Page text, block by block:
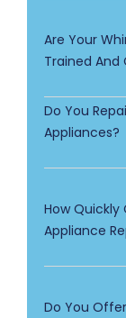
Are Your
Trained And
Do You
Appliances?
How Quickly
Appliance
Do You